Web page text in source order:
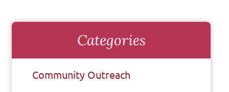
Categories
Community Outreach